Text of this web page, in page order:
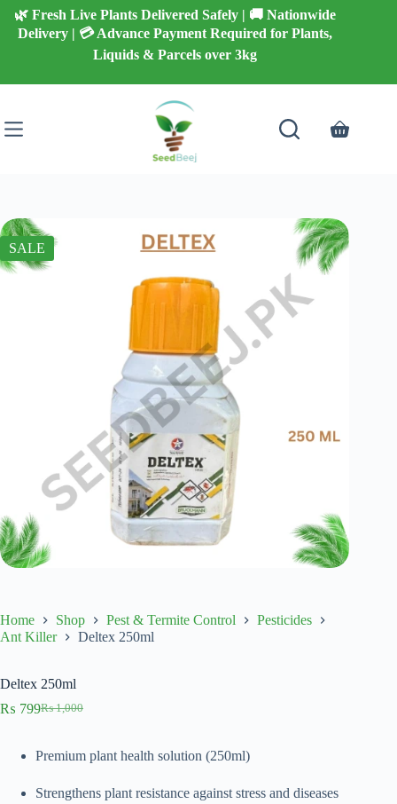
Skip
content
🌿 Fresh Live Plants Delivered Safely | 🚚 Nationwide
Delivery | 💳 Advance Payment Required for Plants,
Liquids & Parcels over 3kg
Shopping
SALE
Home Shop Pest & Termite Control
Pesticides
Ant Killer
Deltex 250ml
Deltex 250ml
₨1,000
Original
₨ 1,000.
₨ 799Current
₨ 799.
Premium plant health solution (250ml)
Strengthens plant resistance against stress and diseases